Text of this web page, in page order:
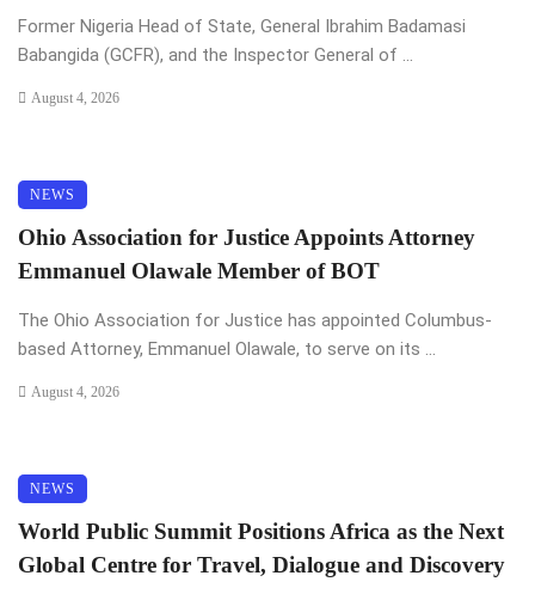
Former Nigeria Head of State, General Ibrahim Badamasi
Babangida (GCFR), and the Inspector General of ...
August 4, 2026
NEWS
Ohio Association for Justice Appoints Attorney
Emmanuel Olawale Member of BOT
The Ohio Association for Justice has appointed Columbus-
based Attorney, Emmanuel Olawale, to serve on its ...
August 4, 2026
NEWS
World Public Summit Positions Africa as the Next
Global Centre for Travel, Dialogue and Discovery